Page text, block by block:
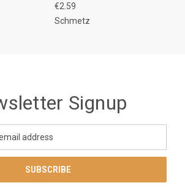
€2.59
Schmetz
Signup